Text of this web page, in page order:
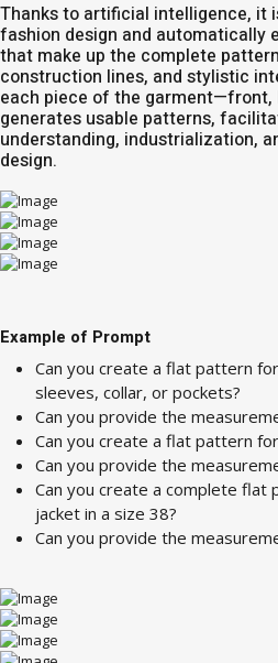
Thanks to artificial intelligence, it
fashion design and
that make up the complete
construction lines, and stylistic
each piece of the garment—front,
generates usable patterns,
understanding, industrialization,
design.
Example of Prompt
Can you create a flat pattern
sleeves, collar, or pockets?
Can you provide the
Can you create a flat pattern
Can you provide the
Can you create a complete
jacket in a size 38?
Can you provide the